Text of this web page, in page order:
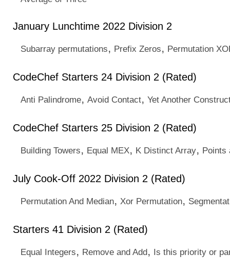
January Lunchtime 2022 Division 2
Subarray permutations, Prefix Zeros, Permutation
CodeChef Starters 24 Division 2 (Rated)
Anti Palindrome, Avoid Contact, Yet Another
CodeChef Starters 25 Division 2 (Rated)
Building Towers, Equal MEX, K Distinct Array, Points
July Cook-Off 2022 Division 2 (Rated)
Permutation And Median, Xor Permutation,
Starters 41 Division 2 (Rated)
Equal Integers, Remove and Add, Is this priority or